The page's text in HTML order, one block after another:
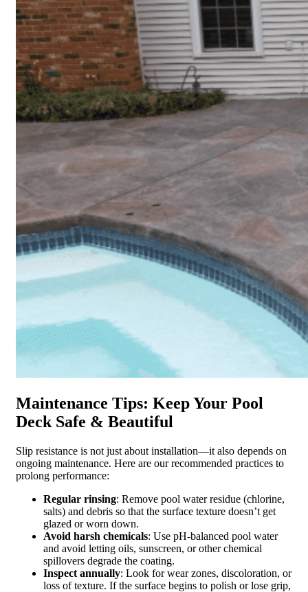
Maintenance Tips: Keep Your Pool
Deck Safe & Beautiful
Slip resistance is not just about installation—it also depends on
ongoing maintenance. Here are our recommended practices to
prolong performance:
Regular rinsing: Remove pool water residue (chlorine,
salts) and debris so that the surface texture doesn’t get
glazed or worn down.
Avoid harsh chemicals: Use pH-balanced pool water
and avoid letting oils, sunscreen, or other chemical
spillovers degrade the coating.
Inspect annually: Look for wear zones, discoloration, or
loss of texture. If the surface begins to polish or lose grip,